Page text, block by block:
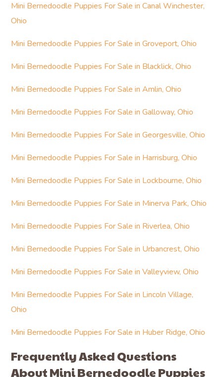
Mini Bernedoodle Puppies For Sale in Canal Winchester,
Ohio
Mini Bernedoodle Puppies For Sale in Groveport, Ohio
Mini Bernedoodle Puppies For Sale in Blacklick, Ohio
Mini Bernedoodle Puppies For Sale in Amlin, Ohio
Mini Bernedoodle Puppies For Sale in Galloway, Ohio
Mini Bernedoodle Puppies For Sale in Georgesville, Ohio
Mini Bernedoodle Puppies For Sale in Harrisburg, Ohio
Mini Bernedoodle Puppies For Sale in Lockbourne, Ohio
Mini Bernedoodle Puppies For Sale in Minerva Park, Ohio
Mini Bernedoodle Puppies For Sale in Riverlea, Ohio
Mini Bernedoodle Puppies For Sale in Urbancrest, Ohio
Mini Bernedoodle Puppies For Sale in Valleyview, Ohio
Mini Bernedoodle Puppies For Sale in Lincoln Village,
Ohio
Mini Bernedoodle Puppies For Sale in Huber Ridge, Ohio
Frequently Asked Questions
About Mini Bernedoodle Puppies